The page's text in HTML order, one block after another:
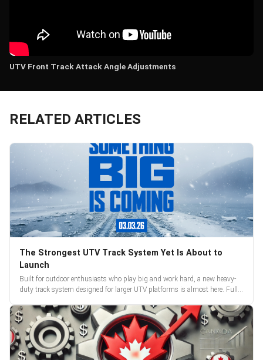
UTV Front Track Attack Angle Adjustments
RELATED ARTICLES
The Strongest UTV Track System Yet Is About to
Launch
Built for outdoor enthusiasts who play big and work hard, a new heavy-
duty track system designed for larger UTV platforms is almost here. Full